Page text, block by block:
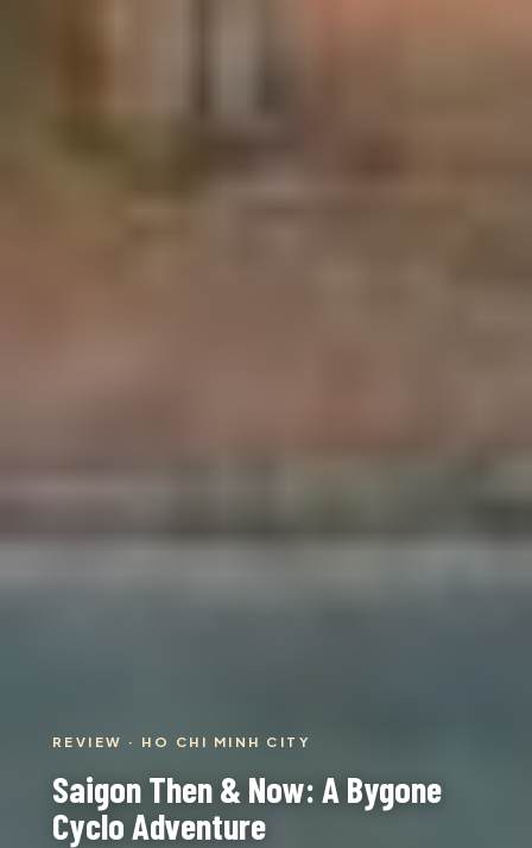
REVIEW · HO CHI MINH CITY
Saigon Then & Now: A Bygone
Cyclo Adventure